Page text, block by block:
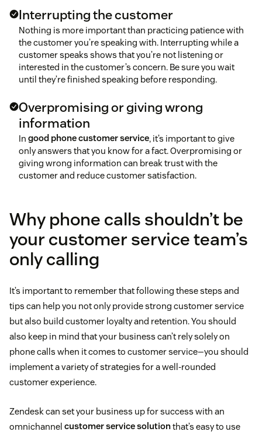
Invest in a better call center technology
Address unfair treatment
Improve communication and clarify roles
Interrupting the customer
Nothing is more important than practicing patience with
the customer you’re speaking with. Interrupting while a
customer speaks shows that you’re not listening or
interested in the customer’s concern. Be sure you wait
until they’re finished speaking before responding.
Overpromising or giving wrong
information
In good phone customer service, it’s important to give
only answers that you know for a fact. Overpromising or
giving wrong information can break trust with the
customer and reduce customer satisfaction.
Why phone calls shouldn’t be
your customer service team’s
only calling
It’s important to remember that following these steps and
tips can help you not only provide strong customer service
but also build customer loyalty and retention. You should
also keep in mind that your business can’t rely solely on
phone calls when it comes to customer service—you should
implement a variety of strategies for a well-rounded
customer experience.
Zendesk can set your business up for success with an
omnichannel customer service solutionthat’s easy to use